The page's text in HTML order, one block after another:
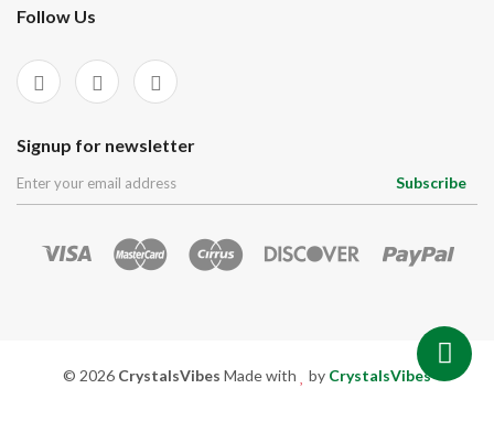
Follow Us
Signup for newsletter
Subscribe
© 2026 CrystalsVibes Made with by CrystalsVibes